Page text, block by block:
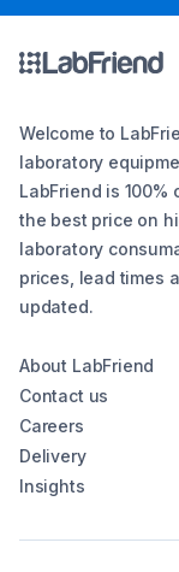
Welcome to
laboratory
LabFriend is
the best price on
laboratory
prices, lead times
updated.
About LabFriend
Contact us
Careers
Delivery
Insights